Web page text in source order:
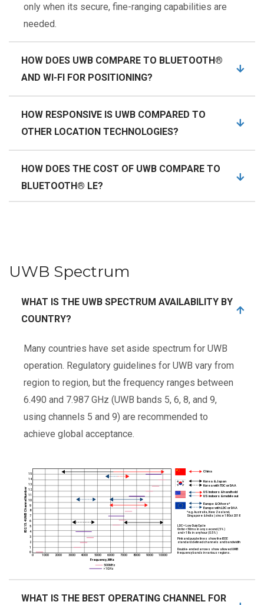
only when its secure, fine-ranging capabilities are
needed.
HOW DOES UWB COMPARE TO BLUETOOTH®
AND WI-FI FOR POSITIONING?
HOW RESPONSIVE IS UWB COMPARED TO
OTHER LOCATION TECHNOLOGIES?
HOW DOES THE COST OF UWB COMPARE TO
BLUETOOTH® LE?
UWB Spectrum
WHAT IS THE UWB SPECTRUM AVAILABILITY BY
COUNTRY?
Many countries have set aside spectrum for UWB
operation. Regulatory guidelines for UWB vary from
region to region, but the frequency ranges between
6.490 and 7.987 GHz (UWB bands 5, 6, 8, and 9,
using channels 5 and 9) are recommended to
achieve global acceptance.
WHAT IS THE BEST OPERATING CHANNEL FOR